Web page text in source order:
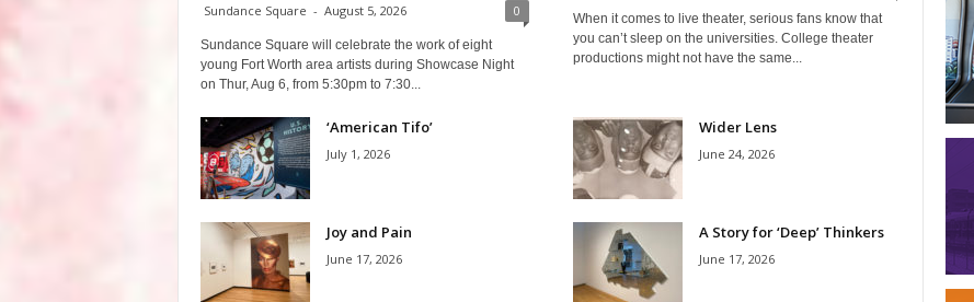
Sundance Square - August 5, 2026 0
Sundance Square will celebrate the work of eight
young Fort Worth area artists during Showcase Night
on Thur, Aug 6, from 5:30pm to 7:30...
When it comes to live theater, serious fans know that
you can’t sleep on the universities. College theater
productions might not have the same...
‘American Tifo’
July 1, 2026
Wider Lens
June 24, 2026
Joy and Pain
June 17, 2026
A Story for ‘Deep’ Thinkers
June 17, 2026